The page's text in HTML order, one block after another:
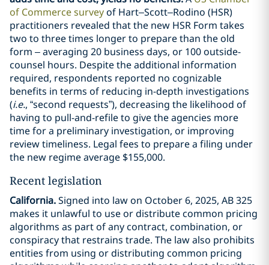
of Commerce surveyof Hart–Scott–Rodino (HSR)
practitioners revealed that the new HSR Form takes
two to three times longer to prepare than the old
form – averaging 20 business days, or 100 outside-
counsel hours. Despite the additional information
required, respondents reported no cognizable
benefits in terms of reducing in-depth investigations
(i.e., “second requests”), decreasing the likelihood of
having to pull-and-refile to give the agencies more
time for a preliminary investigation, or improving
review timeliness. Legal fees to prepare a filing under
the new regime average $155,000.
Recent legislation
California.Signed into law on October 6, 2025, AB 325
makes it unlawful to use or distribute common pricing
algorithms as part of any contract, combination, or
conspiracy that restrains trade. The law also prohibits
entities from using or distributing common pricing